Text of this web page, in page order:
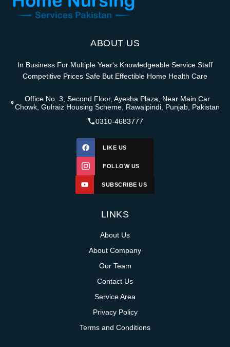
ABOUT US
In Business For Multiple Year's Knowledgeable Service Staff
Competitive Prices Safe But Effectible Home Health Care
Office No. 3, Second Floor, Ayesha Plaza, Near Main Car
Chowk, Gulraiz Housing Scheme, Rawalpindi, Punjab, Pakistan
0310-4683777
LIKE US
FOLLOW US
SUBSCRIBE US
LINKS
About Us
About Company
Our Team
Contact Us
Service Area
Privacy Policy
Terms and Conditions